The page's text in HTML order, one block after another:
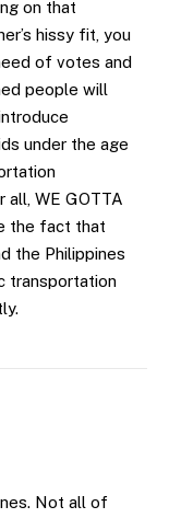
on that
hissy fit, you
of votes and
people will
under the age
all, WE GOTTA
the fact that
the Philippines
transportation
Not all of